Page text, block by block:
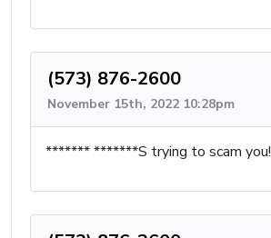
(573) 876-2600
November 15th, 2022 10:28pm
******* *******S trying to scam you!